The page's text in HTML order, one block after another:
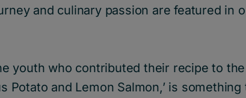
and culinary passion are featured in
youth who contributed their recipe to
Potato and Lemon Salmon,’ is